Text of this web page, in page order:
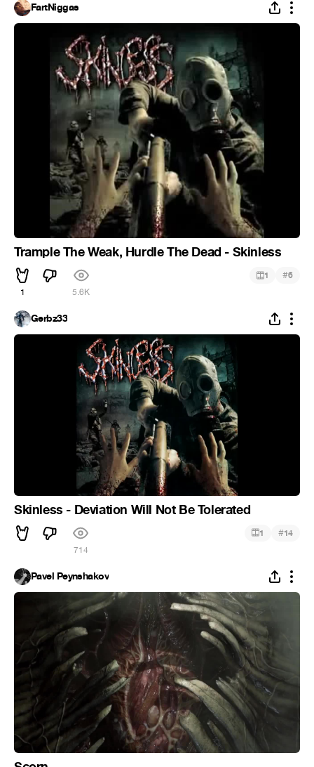
FartNiggas
Trample The Weak, Hurdle The Dead - Skinless
1 5.6K
1 #6
Gerbz33
Skinless - Deviation Will Not Be Tolerated
714
1 #14
Pavel Peynshakov